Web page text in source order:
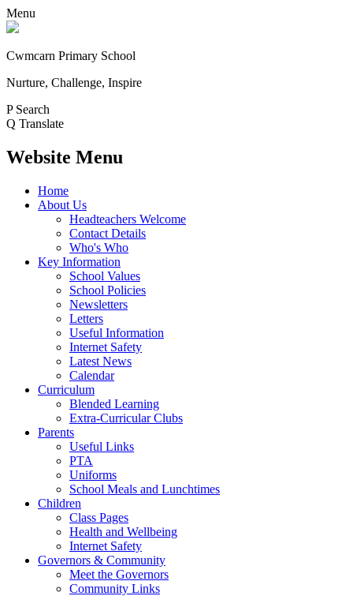
Menu
Cwmcarn Primary School
Nurture, Challenge, Inspire
P Search
Q Translate
Website Menu
Home
About Us
Headteachers Welcome
Contact Details
Who's Who
Key Information
School Values
School Policies
Newsletters
Letters
Useful Information
Internet Safety
Latest News
Calendar
Curriculum
Blended Learning
Extra-Curricular Clubs
Parents
Useful Links
PTA
Uniforms
School Meals and Lunchtimes
Children
Class Pages
Health and Wellbeing
Internet Safety
Governors & Community
Meet the Governors
Community Links